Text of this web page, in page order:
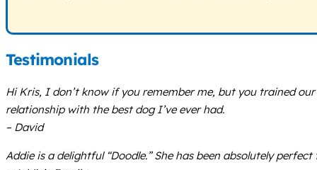
Testimonials
Hi Kris, I don’t know if you remember me, but you trained
relationship with the best dog I’ve ever had.
– David
Addie is a delightful “Doodle.” She has been absolutely